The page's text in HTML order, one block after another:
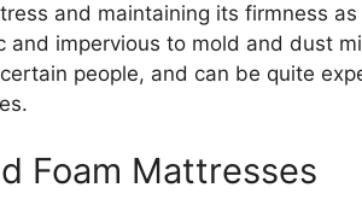
and maintaining its firmness
and impervious to mold and dust
people, and can be quite
Foam Mattresses